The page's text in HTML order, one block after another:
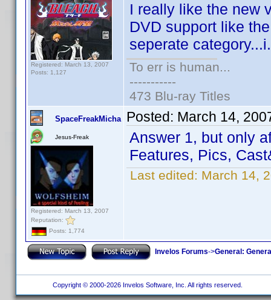
Registered: March 13, 2007
Posts: 1,127
I really like the new
DVD support like
seperate
To err is human...
-----------
473 Blu-ray Titles
SpaceFreakMicha
Jesus-Freak
Registered: March 13, 2007
Reputation:
Posts: 1,774
Posted: March 14,
Answer 1, but only
Features, Pics,
Last edited: March 14,
Invelos Forums->General:
Copyright © 2000-2026 Invelos Software, Inc. All rights reserved.